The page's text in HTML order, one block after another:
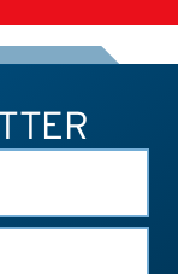
CONTACT US